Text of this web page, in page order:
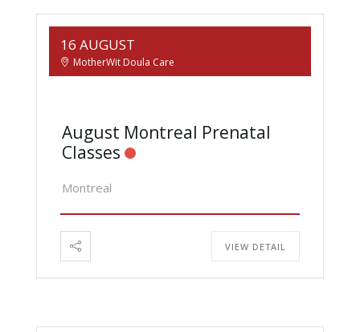
16 AUGUST
MotherWit Doula Care
August Montreal Prenatal
Classes
Montreal
VIEW DETAIL